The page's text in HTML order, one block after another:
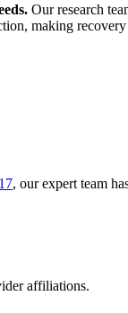
Our research
making
, our expert team
affiliations.